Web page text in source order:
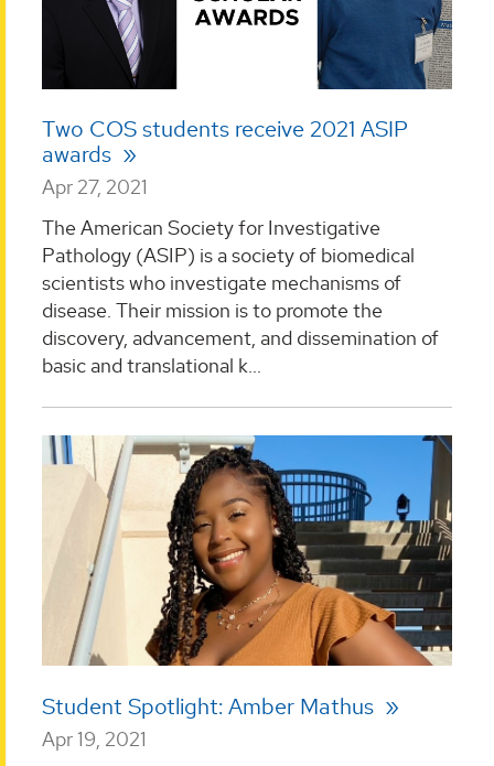
Two COS students receive 2021 ASIP
awards
Apr 27, 2021
The American Society for Investigative
Pathology (ASIP) is a society of biomedical
scientists who investigate mechanisms of
disease. Their mission is to promote the
discovery, advancement, and dissemination of
basic and translational k...
Student Spotlight: Amber Mathus
Apr 19, 2021